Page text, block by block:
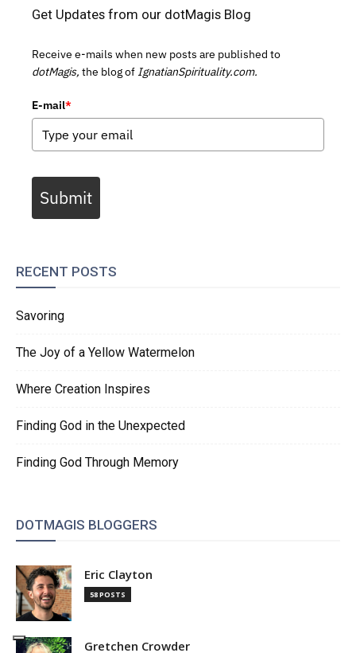
Get Updates from our dotMagis Blog
Receive e-mails when new posts are published to
dotMagis, the blog of IgnatianSpirituality.com.
E-mail*
Submit
RECENT POSTS
Savoring
The Joy of a Yellow Watermelon
Where Creation Inspires
Finding God in the Unexpected
Finding God Through Memory
DOTMAGIS BLOGGERS
Eric Clayton
58 POSTS
Gretchen Crowder